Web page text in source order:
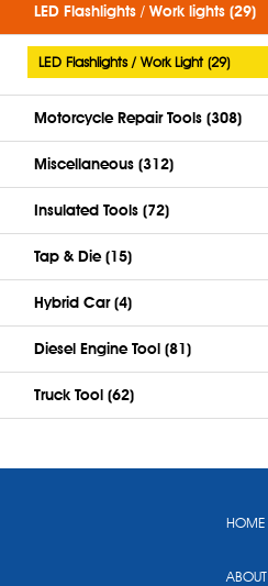
LED Flashlights / Work lights (29)
LED Flashlights / Work Light (29)
Motorcycle Repair Tools (308)
Miscellaneous (312)
Insulated Tools (72)
Tap & Die (15)
Hybrid Car (4)
Diesel Engine Tool (81)
Truck Tool (62)
HOME
ABOUT